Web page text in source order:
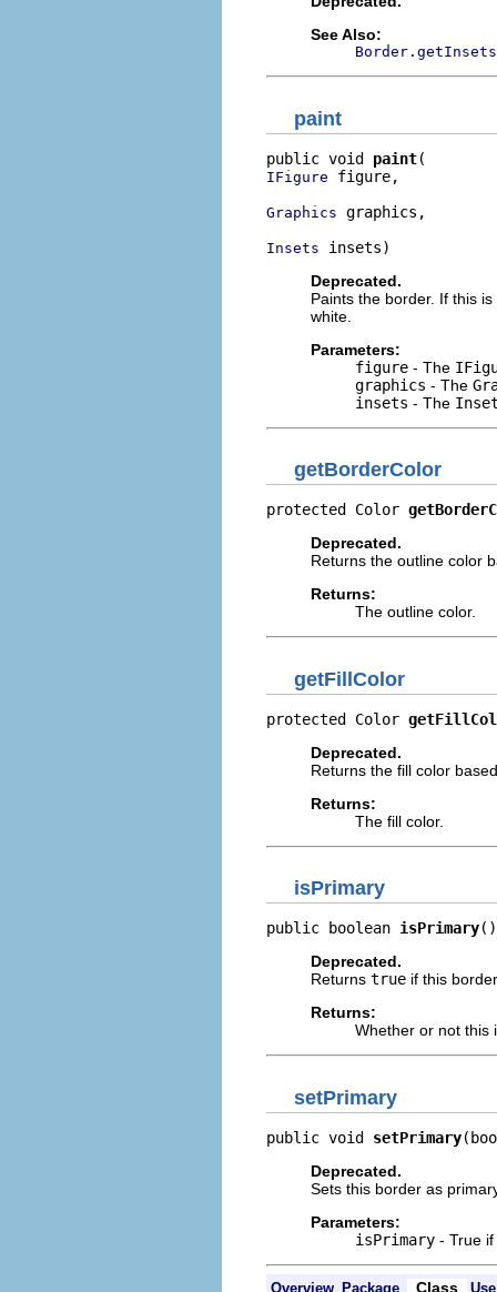
See Also:
paint
public void paint
IFigure figure,
Graphics graphics,
Insets insets)
Deprecated.
Paints the border. If this
white.
Parameters:
figure - The
graphics - The
insets - The
getBorderColor
protected Color
Deprecated.
Returns the outline color
Returns:
The outline color.
getFillColor
protected Color
Deprecated.
Returns the fill color
Returns:
The fill color.
isPrimary
public boolean isPrimary()
Deprecated.
Returns true if this
Returns:
Whether or not this
setPrimary
public void setPrimary
Deprecated.
Sets this border as
Parameters:
isPrimary - True
Overview Package Class
Use